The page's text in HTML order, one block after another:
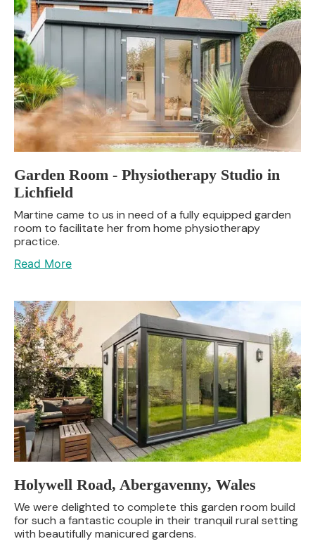
Garden Room - Physiotherapy Studio in
Lichfield
Martine came to us in need of a fully equipped garden
room to facilitate her from home physiotherapy
practice.
Read More
Holywell Road, Abergavenny, Wales
We were delighted to complete this garden room build
for such a fantastic couple in their tranquil rural setting
with beautifully manicured gardens.